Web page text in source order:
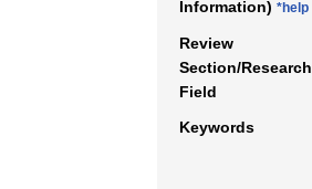
Information) *help
Review
Section/Research
Field
Keywords